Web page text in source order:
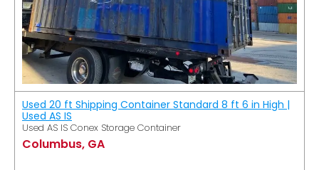
Used 20 ft Shipping Container Standard 8 ft 6 in High |
Used AS IS
Used AS IS Conex Storage Container
Columbus, GA